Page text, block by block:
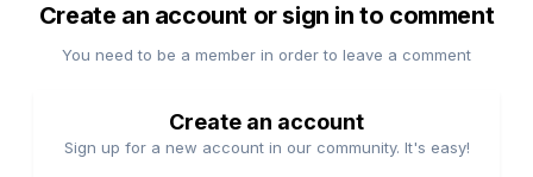
Create an account or sign in to comment
You need to be a member in order to leave a comment
Create an account
Sign up for a new account in our community. It's easy!